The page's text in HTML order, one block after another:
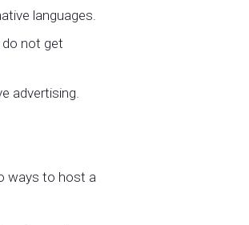
languages.
not get
advertising.
ways to host a